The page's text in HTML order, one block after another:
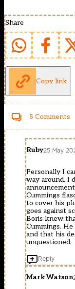
Share
Copy link
5 Comments
Ruby25 May
Personally I
way around. I
Cummings
to cover his
goes against
Boris knew
Cummings.
and that his
unquestioned.
Reply
Mark Watson